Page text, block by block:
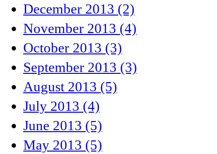
December 2013 (2)
November 2013 (4)
October 2013 (3)
September 2013 (3)
August 2013 (5)
July 2013 (4)
June 2013 (5)
May 2013 (5)